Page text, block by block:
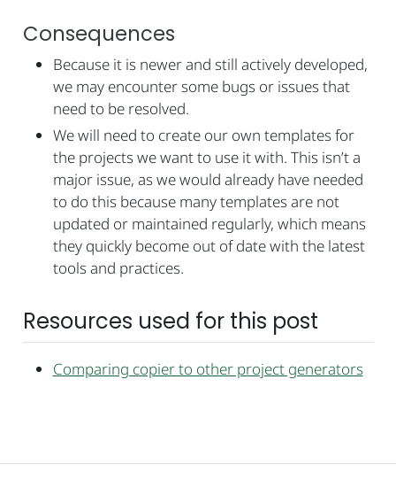
Consequences
Because it is newer and still actively developed,
we may encounter some bugs or issues that
need to be resolved.
We will need to create our own templates for
the projects we want to use it with. This isn’t a
major issue, as we would already have needed
to do this because many templates are not
updated or maintained regularly, which means
they quickly become out of date with the latest
tools and practices.
Resources used for this post
Comparing copier to other project generators